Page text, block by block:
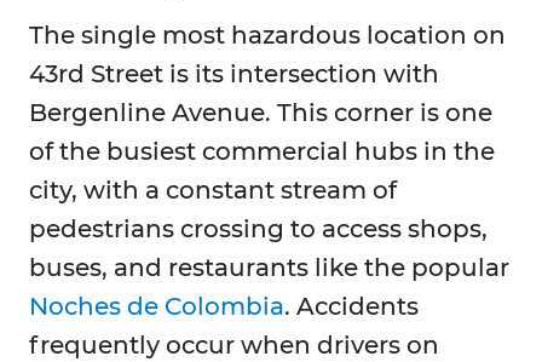
The single most hazardous location on
43rd Street is its intersection with
Bergenline Avenue. This corner is one
of the busiest commercial hubs in the
city, with a constant stream of
pedestrians crossing to access shops,
buses, and restaurants like the popular
Noches de Colombia. Accidents
frequently occur when drivers on